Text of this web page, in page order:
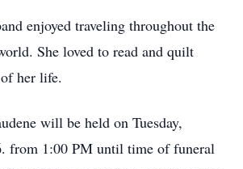
enjoyed traveling throughout the
She loved to read and quilt
her life.
will be held on Tuesday,
from 1:00 PM until time of funeral